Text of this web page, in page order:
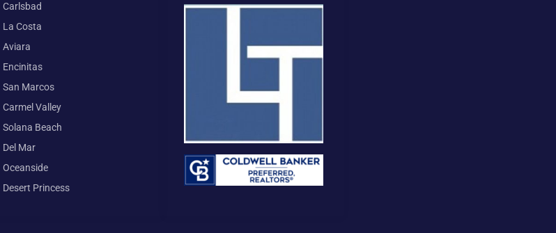
Carlsbad
La Costa
Aviara
Encinitas
San Marcos
Carmel Valley
Solana Beach
Del Mar
Oceanside
Desert Princess